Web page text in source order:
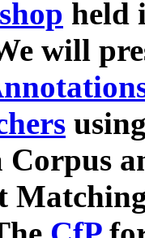
held
will
Corpus